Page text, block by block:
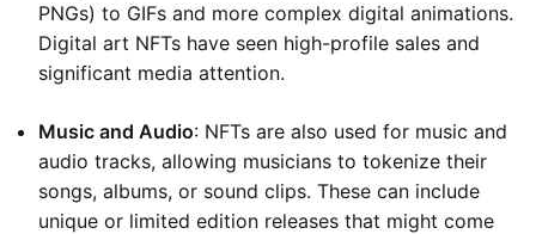
PNGs) to GIFs and more complex digital animations.
Digital art NFTs have seen high-profile sales and
significant media attention.
Music and Audio: NFTs are also used for music and
audio tracks, allowing musicians to tokenize their
songs, albums, or sound clips. These can include
unique or limited edition releases that might come